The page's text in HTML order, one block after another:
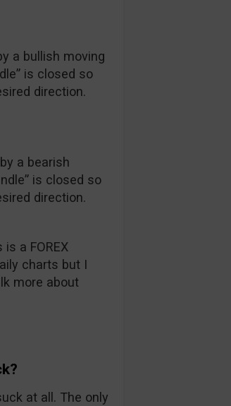
a bullish moving
is closed so
direction.
a bearish
is closed so
direction.
a FOREX
charts but I
more about
at all. The only